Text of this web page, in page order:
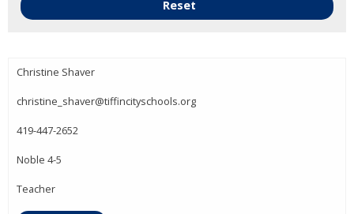
Reset
Christine Shaver
christine_shaver@tiffincityschools.org
419-447-2652
Noble 4-5
Teacher